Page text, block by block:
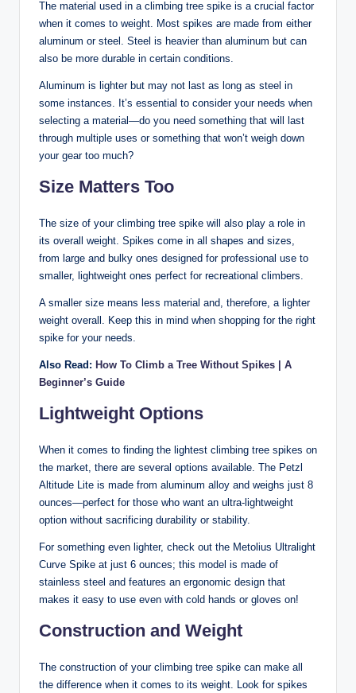
The material used in a climbing tree spike is a crucial factor
when it comes to weight. Most spikes are made from either
aluminum or steel. Steel is heavier than aluminum but can
also be more durable in certain conditions.
Aluminum is lighter but may not last as long as steel in
some instances. It’s essential to consider your needs when
selecting a material—do you need something that will last
through multiple uses or something that won’t weigh down
your gear too much?
Size Matters Too
The size of your climbing tree spike will also play a role in
its overall weight. Spikes come in all shapes and sizes,
from large and bulky ones designed for professional use to
smaller, lightweight ones perfect for recreational climbers.
A smaller size means less material and, therefore, a lighter
weight overall. Keep this in mind when shopping for the right
spike for your needs.
Also Read: How To Climb a Tree Without Spikes | A
Beginner’s Guide
Lightweight Options
When it comes to finding the lightest climbing tree spikes on
the market, there are several options available. The Petzl
Altitude Lite is made from aluminum alloy and weighs just 8
ounces—perfect for those who want an ultra-lightweight
option without sacrificing durability or stability.
For something even lighter, check out the Metolius Ultralight
Curve Spike at just 6 ounces; this model is made of
stainless steel and features an ergonomic design that
makes it easy to use even with cold hands or gloves on!
Construction and Weight
The construction of your climbing tree spike can make all
the difference when it comes to its weight. Look for spikes